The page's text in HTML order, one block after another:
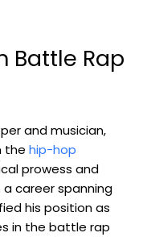
Battle Rap
and musician,
the hip-hop
prowess and
career spanning
his position as
in the battle rap